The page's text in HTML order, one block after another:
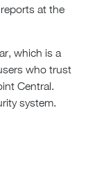
at the
which is a
who trust
Central.
system.